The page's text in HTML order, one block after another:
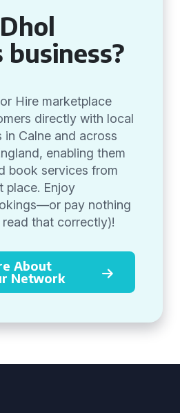
business?
Hire marketplace
directly with local
in Calne and across
enabling them
book services from
place. Enjoy
pay nothing
that correctly)!
About
Network